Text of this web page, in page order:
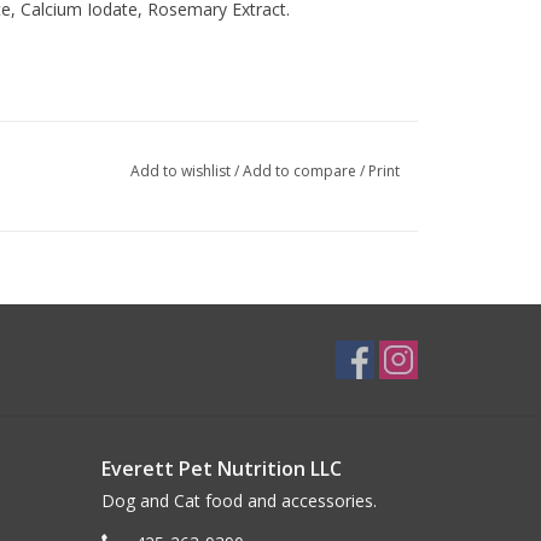
Calcium Iodate, Rosemary Extract.
Add to wishlist/Add to compare / Print
Everett Pet Nutrition LLC
Dog and Cat food and accessories.